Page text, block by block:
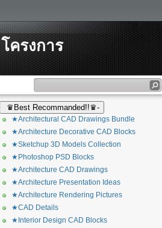
ครงการ
♛Best Recommanded!!♛-
★Architectural CAD Drawings Bundle
★Architecture Decorative CAD Blocks
★Sketchup 3D Models Collection
★Photoshop PSD Blocks
★Architecture CAD Drawings
★Architecture Presentation Ideas
★Architecture Rendering Pictures
★CAD Details
★Interior Design CAD Blocks